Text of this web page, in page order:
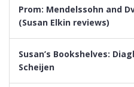
Prom: Mendelssohn and
(Susan Elkin reviews)
Susan’s Bookshelves:
Scheijen